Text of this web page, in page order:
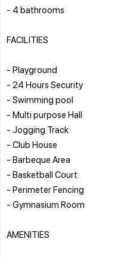
- 4 bathrooms
FACILITIES
- Playground
- 24 Hours Security
- Swimming pool
- ⁠Multi purpose Hall
- ⁠Jogging Track
- ⁠Club House
- ⁠Barbeque Area
- ⁠Basketball Court
- ⁠Perimeter Fencing
- ⁠Gymnasium Room
AMENITIES